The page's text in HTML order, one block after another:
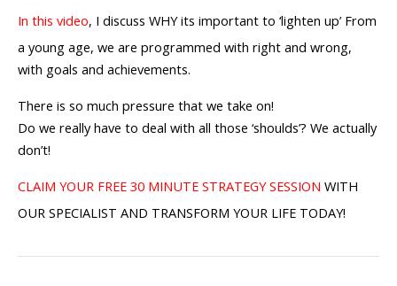
In this video, I discuss WHY its important to ‘lighten up’ From
a young age, we are programmed with right and wrong,
with goals and achievements.
There is so much pressure that we take on!
Do we really have to deal with all those ‘shoulds’? We actually
don’t!
CLAIM YOUR FREE 30 MINUTE STRATEGY SESSION WITH
OUR SPECIALIST AND TRANSFORM YOUR LIFE TODAY!